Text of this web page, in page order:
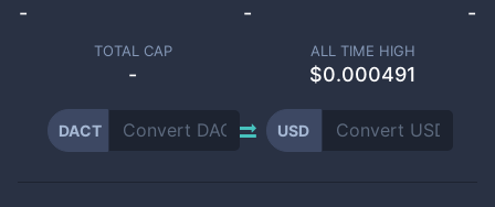
- - -
TOTAL CAP
-
ALL TIME HIGH
$0.000491
DACT USD